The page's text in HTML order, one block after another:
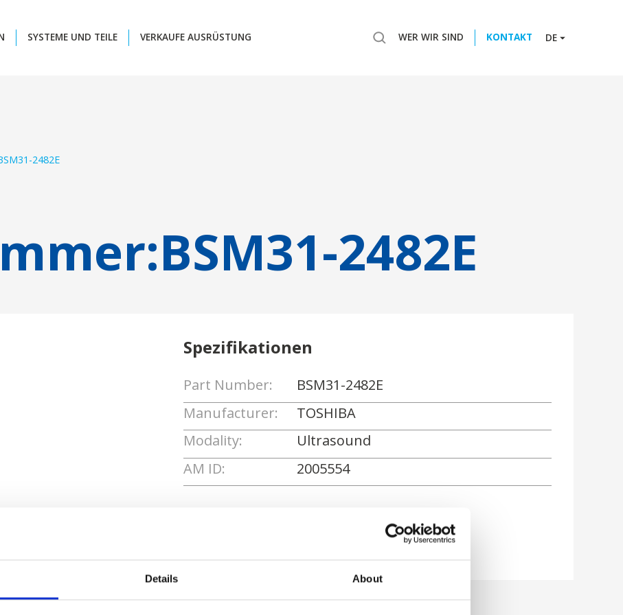
Details About
SYSTEME UND TEILE VERKAUFE AUSRÜSTUNG WER WIR SIND KONTAKT DE
2482E
BSM31-2482E
Spezifikationen
Part Number:
BSM31-2482E
Manufacturer:
TOSHIBA
Modality:
Ultrasound
AM ID:
2005554